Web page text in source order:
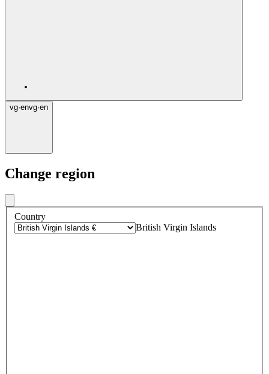
vg·envg·en
Change region
Country
British Virgin Islands